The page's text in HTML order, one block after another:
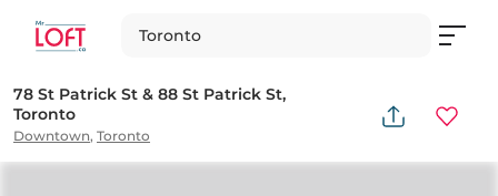
Toronto
78 St Patrick St & 88 St Patrick St,
Toronto
Downtown, Toronto